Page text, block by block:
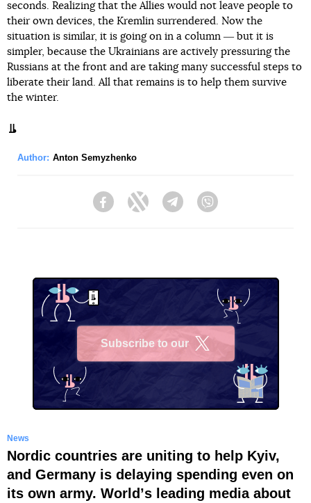
seconds. Realizing that the Allies would not leave people to
their own devices, the Kremlin surrendered. Now the
situation is similar, it is going on in a column ― but it is
simpler, because the Ukrainians are actively pressuring the
Russians at the front and are taking many successful steps to
liberate their land. All that remains is to help them survive
the winter.
Author: Anton Semyzhenko
FacebookTwitter Telegram
Subscribe to our
News
Nordic countries are uniting to help Kyiv,
and Germany is delaying spending even on
its own army. Worldʼs leading media about